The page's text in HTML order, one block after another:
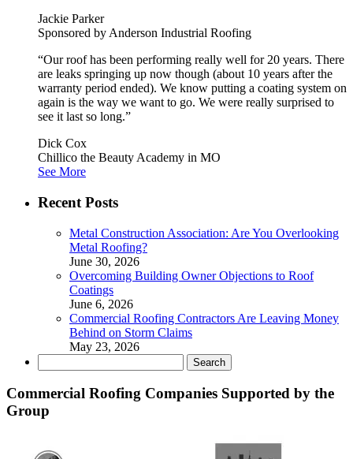
Jackie Parker
Sponsored by Anderson Industrial Roofing
“Our roof has been performing really well for 20 years. There
are leaks springing up now though (about 10 years after the
warranty period ended). We know putting a coating system on
again is the way we want to go. We were really surprised to
see it last so long.”
Dick Cox
Chillico the Beauty Academy in MO
See More
Recent Posts
Metal Construction Association: Are You Overlooking
Metal Roofing?
June 30, 2026
Overcoming Building Owner Objections to Roof
Coatings
June 6, 2026
Commercial Roofing Contractors Are Leaving Money
Behind on Storm Claims
May 23, 2026
for:
Commercial Roofing Companies Supported by the
Group